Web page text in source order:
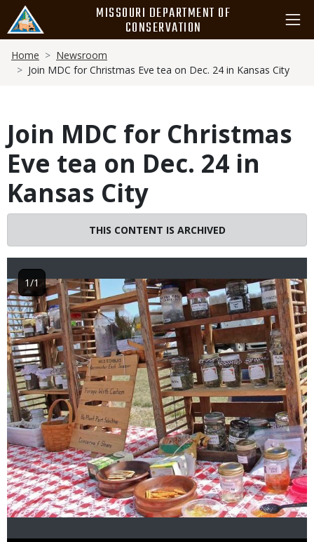
main
content
MISSOURI DEPARTMENT OF
CONSERVATION
Breadcrumb
Home
Newsroom
Join MDC for Christmas Eve tea on Dec. 24 in Kansas City
Join MDC for Christmas
Eve tea on Dec. 24 in
Kansas City
THIS CONTENT IS ARCHIVED
Image
1/1